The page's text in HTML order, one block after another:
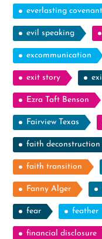
everlasting covenant
evil speaking
excommunication
exit story
Ezra Taft Benson
Fairview Texas
faith deconstruction
faith transition
Fanny Alger
fear feather
financial disclosure